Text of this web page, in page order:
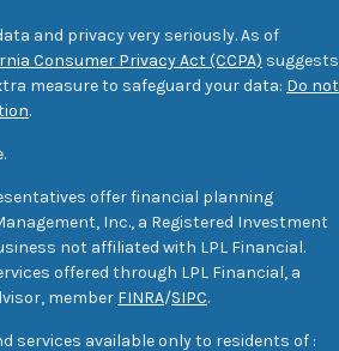
and privacy very seriously. As of
Consumer Privacy Act (CCPA) suggests
measure to safeguard your data: Do not
.
offer financial planning
Inc., a Registered Investment
not affiliated with LPL Financial.
offered through LPL Financial, a
member FINRA/SIPC.
services available only to residents of :